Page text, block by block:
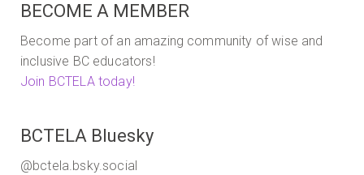
BECOME A MEMBER
Become part of an amazing community of wise and
inclusive BC educators!
Join BCTELA today!
BCTELA Bluesky
@bctela.bsky.social